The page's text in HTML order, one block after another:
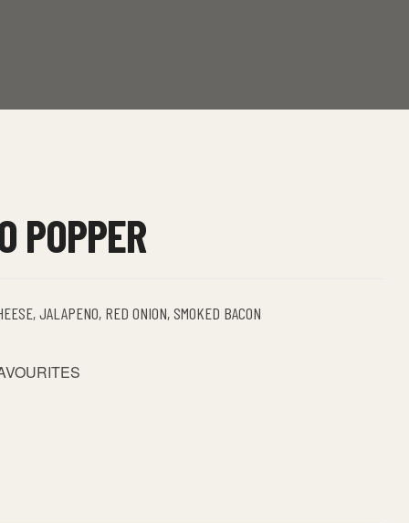
POPPER
JALAPENO, RED ONION, SMOKED BACON